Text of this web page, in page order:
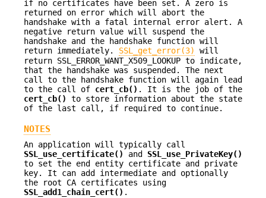
if no certificates have been set. A zero is
returned on error which will abort the
handshake with a fatal internal error alert. A
negative return value will suspend the
handshake and the handshake function will
return immediately. SSL_get_error(3)
will
return SSL_ERROR_WANT_X509_LOOKUP to indicate,
that the handshake was suspended. The next
call to the handshake function will again lead
to the call of cert_cb() . It is the job of the
cert_cb()
to store information about the state
of the last call, if required to continue.
NOTES
An application will typically call
SSL_use_certificate()
and SSL_use_PrivateKey()
to set the end entity certificate and private
key. It can add intermediate and optionally
the root CA certificates using
SSL_add1_chain_cert() .